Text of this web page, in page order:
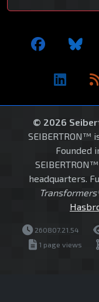
© 2026
SEIBERTRON™
Founded
headquarters.
260807.21.54
1 page views